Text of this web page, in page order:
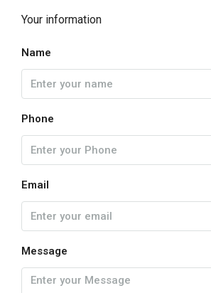
Your information
Name
Phone
Email
Message